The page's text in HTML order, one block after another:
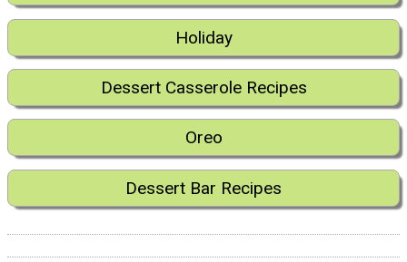
Holiday
Dessert Casserole Recipes
Oreo
Dessert Bar Recipes